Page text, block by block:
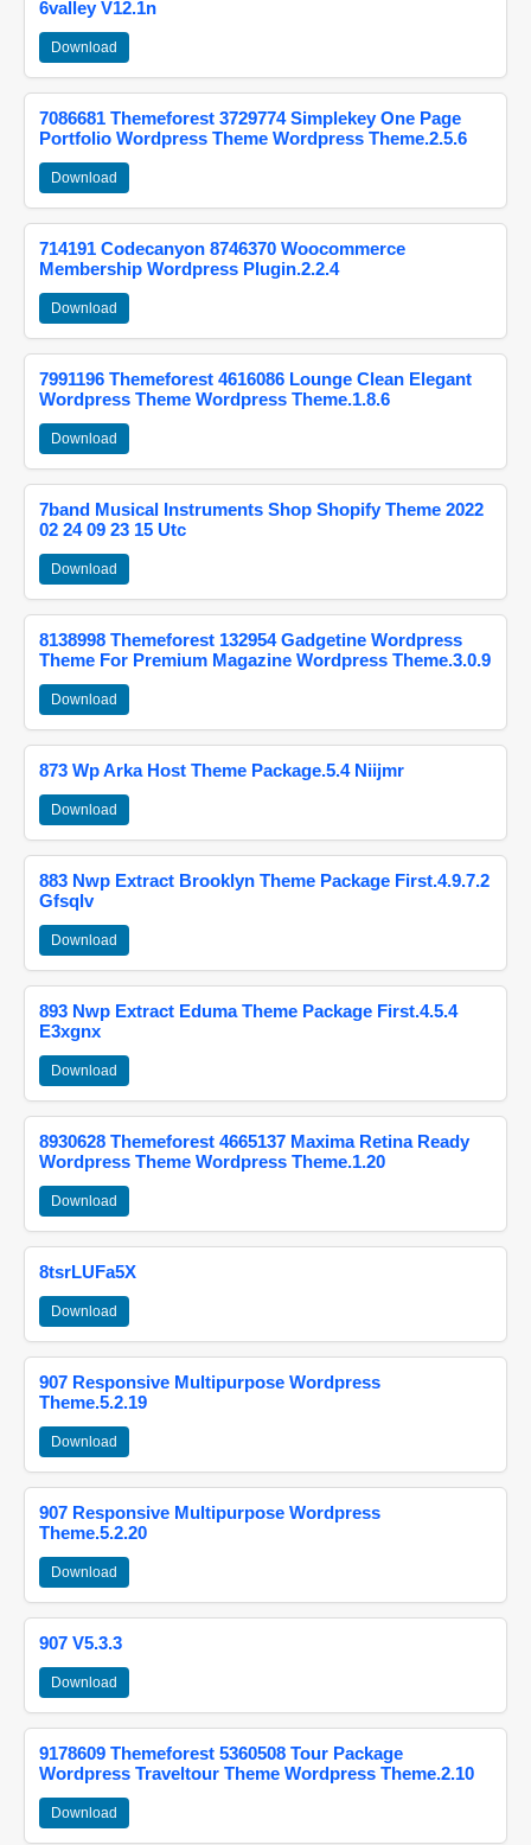
6valley V12.1n
Download
7086681 Themeforest 3729774 Simplekey One Page
Portfolio Wordpress Theme Wordpress Theme.2.5.6
Download
714191 Codecanyon 8746370 Woocommerce
Membership Wordpress Plugin.2.2.4
Download
7991196 Themeforest 4616086 Lounge Clean Elegant
Wordpress Theme Wordpress Theme.1.8.6
Download
7band Musical Instruments Shop Shopify Theme 2022
02 24 09 23 15 Utc
Download
8138998 Themeforest 132954 Gadgetine Wordpress
Theme For Premium Magazine Wordpress Theme.3.0.9
Download
873 Wp Arka Host Theme Package.5.4 Niijmr
Download
883 Nwp Extract Brooklyn Theme Package First.4.9.7.2
Gfsqlv
Download
893 Nwp Extract Eduma Theme Package First.4.5.4
E3xgnx
Download
8930628 Themeforest 4665137 Maxima Retina Ready
Wordpress Theme Wordpress Theme.1.20
Download
8tsrLUFa5X
Download
907 Responsive Multipurpose Wordpress
Theme.5.2.19
Download
907 Responsive Multipurpose Wordpress
Theme.5.2.20
Download
907 V5.3.3
Download
9178609 Themeforest 5360508 Tour Package
Wordpress Traveltour Theme Wordpress Theme.2.10
Download